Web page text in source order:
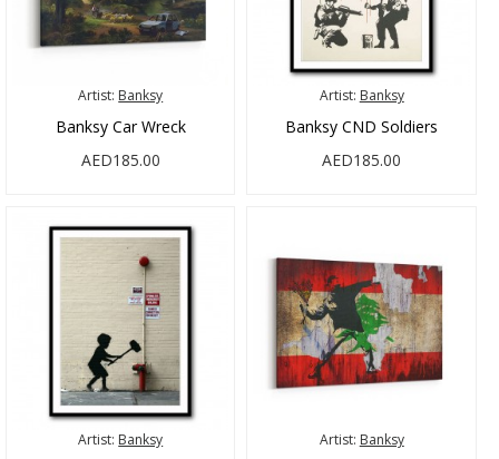
Artist: Banksy
Banksy Car Wreck
AED185.00
Artist: Banksy
Banksy CND Soldiers
AED185.00
Artist: Banksy Artist: Banksy